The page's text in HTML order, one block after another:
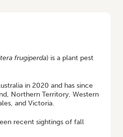
frugiperda) is a plant pest
in 2020 and has since
Northern Territory, Western
and Victoria.
recent sightings of fall